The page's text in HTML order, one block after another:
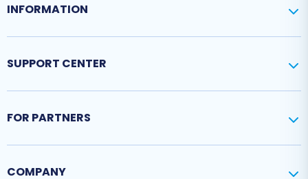
INFORMATION
SUPPORT CENTER
FOR PARTNERS
COMPANY